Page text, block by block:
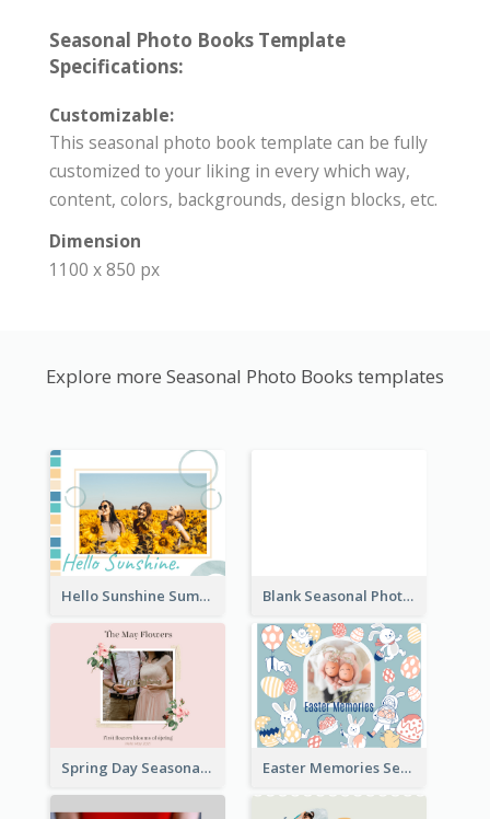
Seasonal Photo Books Template
Specifications:
Customizable:
This seasonal photo book template can be fully
customized to your liking in every which way,
content, colors, backgrounds, design blocks, etc.
Dimension
1100 x 850 px
Explore more Seasonal Photo Books templates
Hello Sunshine Summer Holidays Seasonal Photo Book Blank Seasonal Photo Book
Spring Day Seasonal Photo Book Easter Memories Seasonal Photo Book